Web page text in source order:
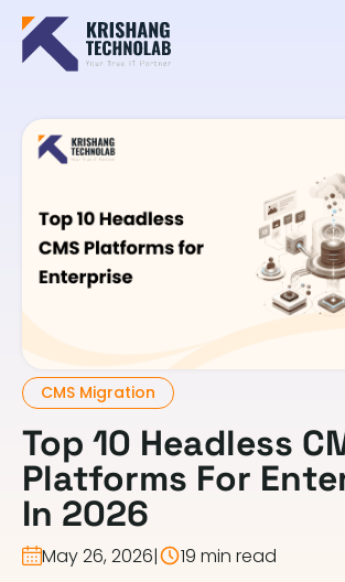
CMS Migration
Top 10 Headless
Platforms For
In 2026
May 26, 2026| 19 min read